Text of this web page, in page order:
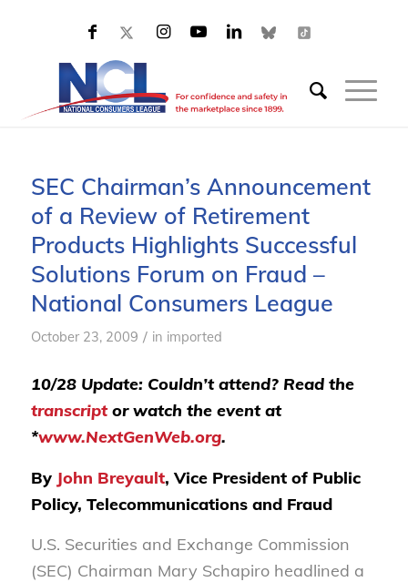
SEC Chairman’s Announcement
of a Review of Retirement
Products Highlights Successful
Solutions Forum on Fraud –
National Consumers League
October 23, 2009 / in imported
10/28 Update: Couldn’t attend? Read the
transcriptor watch the event at
*www.NextGenWeb.org.
By John Breyault, Vice President of Public
Policy, Telecommunications and Fraud
U.S. Securities and Exchange Commission
(SEC) Chairman Mary Schapiro headlined a